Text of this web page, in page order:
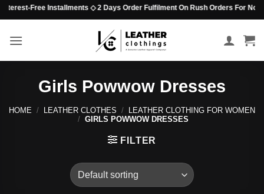
Skip
to
content
Free Installments ◇ 2 Days Order Fulfilment On Rush Orders For Non-
Girls Powwow Dresses
HOME / LEATHER CLOTHES /
LEATHER CLOTHING FOR WOMEN
/ GIRLS POWWOW DRESSES
FILTER